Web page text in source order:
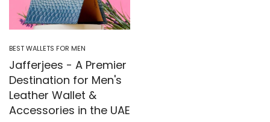
BEST WALLETS FOR MEN
Jafferjees - A Premier
Destination for Men's
Leather Wallet &
Accessories in the UAE